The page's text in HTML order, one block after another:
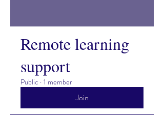
Remote learning
support
Public · 1 member
Join